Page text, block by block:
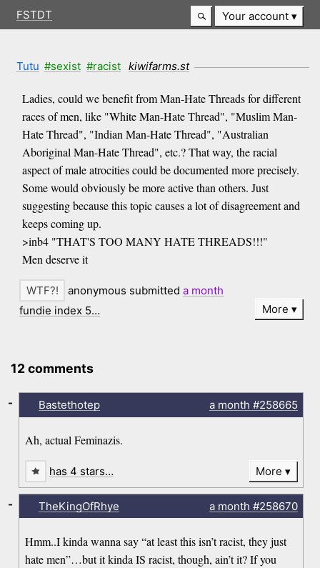
FSTDT Your account
Tutu #sexist #racist kiwifarms.st
Ladies, could we benefit from Man-Hate Threads for different
races of men, like "White Man-Hate Thread", "Muslim Man-
Hate Thread", "Indian Man-Hate Thread", "Australian
Aboriginal Man-Hate Thread", etc.? That way, the racial
aspect of male atrocities could be documented more precisely.
Some would obviously be more active than others. Just
suggesting because this topic causes a lot of disagreement and
keeps coming up.
>inb4 "THAT'S TOO MANY HATE THREADS!!!"
Men deserve it
anonymous submitteda month
fundie index 5…
More
12 comments
Bastethotep a month #258665
Ah, actual Feminazis.
-
has 4 stars… More
TheKingOfRhye a month #258670
Hmm..I kinda wanna say “at least this isn’t racist, they just
hate men”…but it kinda IS racist, though, ain’t it? If you
-